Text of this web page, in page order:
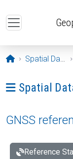
Opening page
Spatial Data
Ava menüü:
Spatial
GNSS
Reference